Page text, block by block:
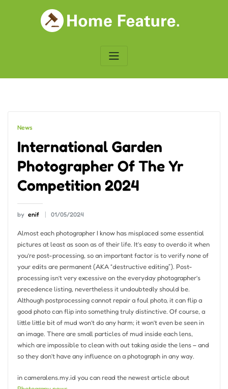
News
International Garden
Photographer Of The Yr
Competition 2024
by enif 01/05/2024
Almost each photographer I know has misplaced some essential
pictures at least as soon as of their life. It’s easy to overdo it when
you’re post-processing, so an important factor is to verify none of
your edits are permanent (AKA “destructive editing”). Post-
processing isn’t very excessive on the everyday photographer’s
precedence listing, nevertheless it undoubtedly should be.
Although postprocessing cannot repair a foul photo, it can flip a
good photo can flip into something truly distinctive. Of course, a
little little bit of mud won’t do any harm; it won’t even be seen in
an image. There are small particles of mud inside each lens,
which are impossible to clean with out taking aside the lens – and
so they don’t have any influence on a photograph in any way.
in cameralens.my.id you can read the newest article about